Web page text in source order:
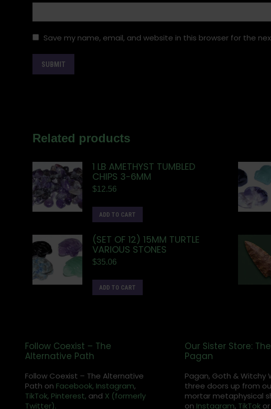
Save my name, email, and website in this browser for the
Related products
1 LB AMETHYST TUMBLED
CHIPS 3-6MM
$12.56
ADD TO CART
(SET OF 12) 15MM TURTLE
VARIOUS STONES
$35.06
ADD TO CART
Follow Coexist – The
Alternative Path
Follow Coexist – The Alternative
Path on Facebook, Instagram,
TikTok, Pinterest, and X (formerly
Twitter).
Our Sister Store:
Pagan
Pagan, Goth & Witchy
three doors up from
mortar metaphysical
on Instagram, TikTokor